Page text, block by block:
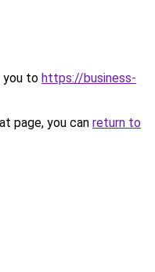
you to https://business-
page, you can return to